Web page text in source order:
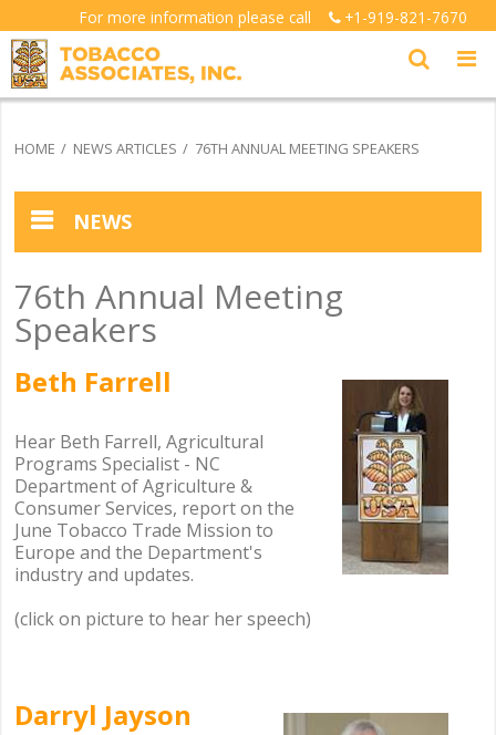
For more information please call +1-919-821-7670
HOME NEWS ARTICLES 76TH ANNUAL MEETING SPEAKERS
NEWS
News Articles
Testimonials
76th Annual Meeting
Speakers
Beth Farrell
Hear Beth Farrell, Agricultural
Programs Specialist - NC
Department of Agriculture &
Consumer Services, report on the
June Tobacco Trade Mission to
Europe and the Department's
industry and updates.
(click on picture to hear her speech)
Darryl Jayson